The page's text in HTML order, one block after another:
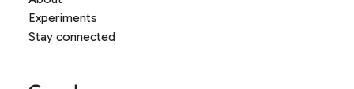
Experiments
Stay connected